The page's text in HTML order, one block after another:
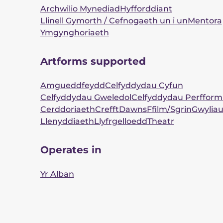
Archwilio MynediadHyfforddiant
Llinell Gymorth / Cefnogaeth un i unMentora
Ymgynghoriaeth
Artforms supported
AmgueddfeyddCelfyddydau Cyfun
Celfyddydau GweledolCelfyddydau
CerddoriaethCrefftDawnsFfilm/SgrinGwyliau
LlenyddiaethLlyfrgelloeddTheatr
Operates in
Yr Alban